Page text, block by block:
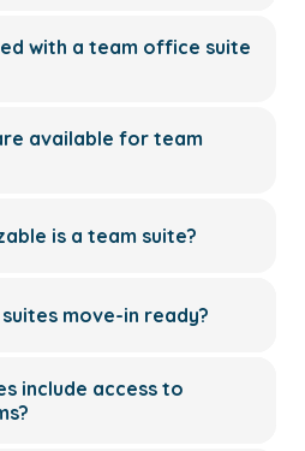
with a team office suite
available for team
is a team suite?
move-in ready?
include access to